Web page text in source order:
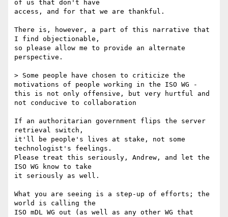
of us that don't have
access, and for that we are thankful.
There is, however, a part of this narrative that
I find objectionable,
so please allow me to provide an alternate
perspective.
> Some people have chosen to criticize the
motivations of people working in the ISO WG -
this is not only offensive, but very hurtful and
not conducive to collaboration
If an authoritarian government flips the server
retrieval switch,
it'll be people's lives at stake, not some
technologist's feelings.
Please treat this seriously, Andrew, and let the
ISO WG know to take
it seriously as well.
What you are seeing is a step-up of efforts; the
world is calling the
ISO mDL WG out (as well as any other WG that